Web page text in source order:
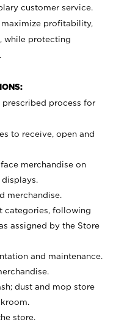
customer service.
maximize profitability,
while protecting
process for
to receive, open and
merchandise on
displays.
merchandise.
categories, following
assigned by the Store
and maintenance.
dust and mop store
store.